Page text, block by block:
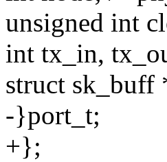
unsigned int
int tx_in,
struct
-}port_t;
+};